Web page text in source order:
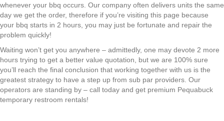
whenever your bbq occurs. Our company often delivers units the same
day we get the order, therefore if you’re visiting this page because
your bbq starts in 2 hours, you may just be fortunate and repair the
problem quickly!
Waiting won’t get you anywhere – admittedly, one may devote 2 more
hours trying to get a better value quotation, but we are 100% sure
you’ll reach the final conclusion that working together with us is the
greatest strategy to have a step up from sub par providers. Our
operators are standing by – call today and get premium Pequabuck
temporary restroom rentals!